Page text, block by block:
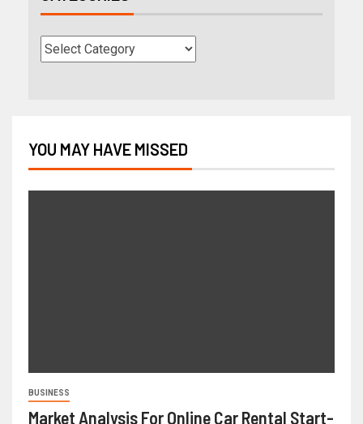
YOU MAY HAVE MISSED
BUSINESS
Market Analysis For Online Car Rental Start-